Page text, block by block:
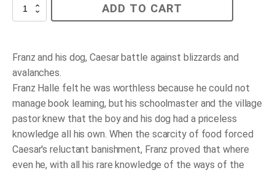
Rescue
Pass
quantity
ADD TO CART
Franz and his dog, Caesar battle against blizzards and
avalanches.
Franz Halle felt he was worthless because he could not
manage book learning, but his schoolmaster and the village
pastor knew that the boy and his dog had a priceless
knowledge all his own. When the scarcity of food forced
Caesar's reluctant banishment, Franz proved that where
even he, with all his rare knowledge of the ways of the